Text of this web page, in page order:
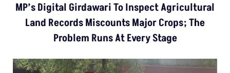
MP’s Digital Girdawari To Inspect Agricultural
Land Records Miscounts Major Crops; The
Problem Runs At Every Stage